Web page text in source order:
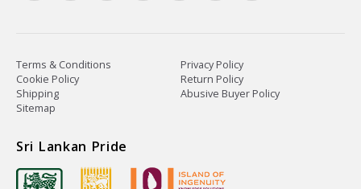
Terms & Conditions
Privacy Policy
Cookie Policy
Return Policy
Shipping
Abusive Buyer Policy
Sitemap
Sri Lankan Pride